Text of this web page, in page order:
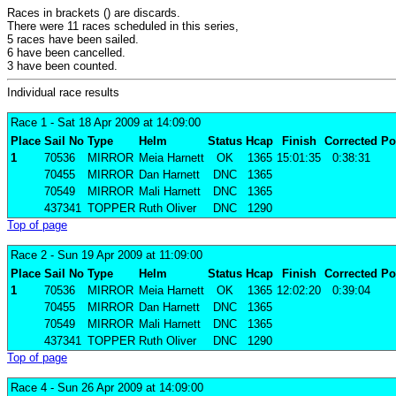
Races in brackets () are discards.
There were 11 races scheduled in this series,
5 races have been sailed.
6 have been cancelled.
3 have been counted.
Individual race results
Race 1 - Sat 18 Apr 2009 at 14:09:00
Place Sail No Type Helm Status Hcap Finish Corrected
1
70536 MIRROR Meia Harnett OK 1365 15:01:35 0:38:31
70455
MIRROR Dan Harnett DNC 1365
70549
MIRROR Mali Harnett DNC 1365
437341 TOPPER Ruth Oliver DNC 1290
Top of page
Race 2 - Sun 19 Apr 2009 at 11:09:00
Place Sail No Type Helm Status Hcap Finish Corrected
1
70536 MIRROR Meia Harnett OK 1365 12:02:20 0:39:04
70455
MIRROR Dan Harnett DNC 1365
70549
MIRROR Mali Harnett DNC 1365
437341 TOPPER Ruth Oliver DNC 1290
Top of page
Race 4 - Sun 26 Apr 2009 at 14:09:00